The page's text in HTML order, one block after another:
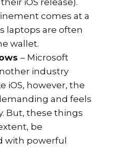
comes at a
laptops are often
wallet.
– Microsoft
industry
iOS, however, the
and feels
But, these things
be
with powerful